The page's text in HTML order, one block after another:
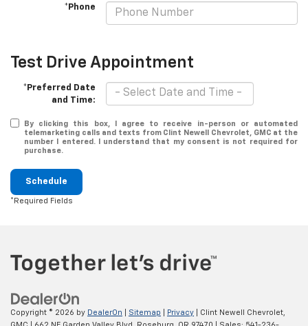
*Phone
Test Drive Appointment
*Preferred Date
and Time:
By clicking this box, I agree to receive in-person or automated
telemarketing calls and texts from Clint Newell Chevrolet, GMC at the
number I entered. I understand that my consent is not required for
purchase.
Schedule
*Required Fields
Copyright © 2026 by DealerOn Sitemap Privacy | Clint Newell Chevrolet,